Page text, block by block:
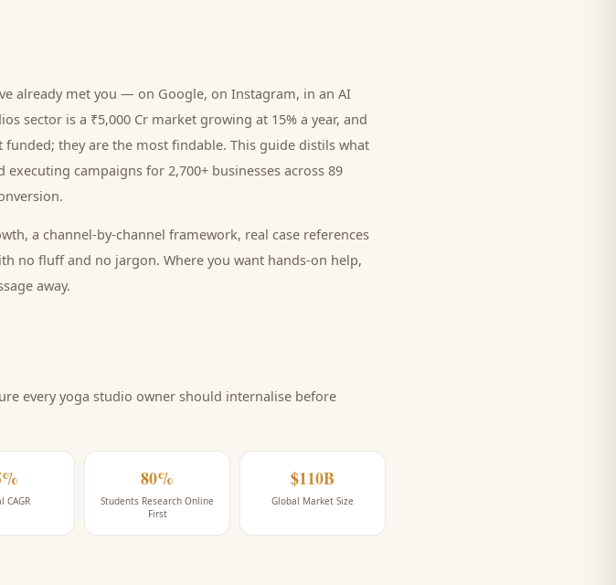
already met you — on Google, on Instagram, in an AI
sector is a ₹5,000 Cr market growing at 15% a year, and
they are the most findable. This guide distils what
executing campaigns for 2,700+ businesses across 89
.
a channel-by-channel framework, real case references
no fluff and no jargon. Where you want hands-on help,
away.
everyyoga studio owner should internalise before
CAGR
80%
Students Research Online
First
$110B
Global Market Size